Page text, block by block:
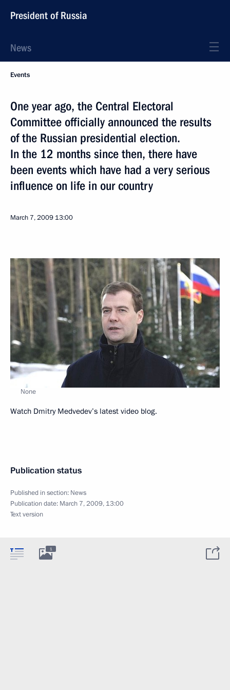
President of Russia
News
Events
One year ago, the Central Electoral
Committee officially announced the results
of the Russian presidential election.
In the 12 months since then, there have
been events which have had a very serious
influence on life in our country
March 7, 2009 13:00
None
Watch Dmitry Medvedev’s latest video blog.
Publication status
Published in section: News
Publication date: March 7, 2009, 13:00
Text version
1